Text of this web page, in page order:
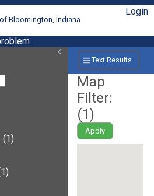
Bloomington, Indiana
Login
(1)
Text Results
Map
Filter:
(1)
Apply